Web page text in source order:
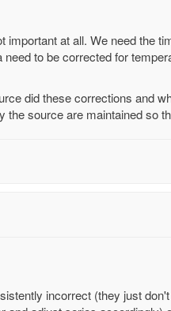
at all. We need the
to be corrected for
did these corrections and
source are maintained so
incorrect (they just